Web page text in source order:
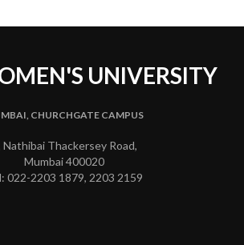
UNIVERSITY
CHURCHGATE CAMPUS
Nathibai Thackersey Road,
Mumbai 400020
022-2203 1879, 2203 2159